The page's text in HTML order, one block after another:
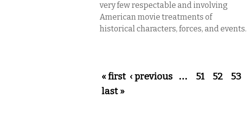
very few respectable and involving
American movie treatments of
historical characters, forces, and events.
Pages
« first ‹ previous … 51 52 53
last »